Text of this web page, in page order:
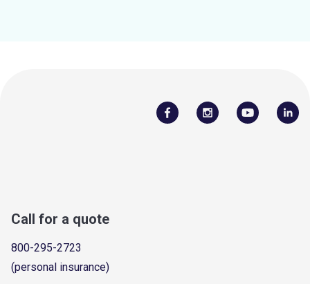
Call for a quote
800-295-2723
(personal insurance)